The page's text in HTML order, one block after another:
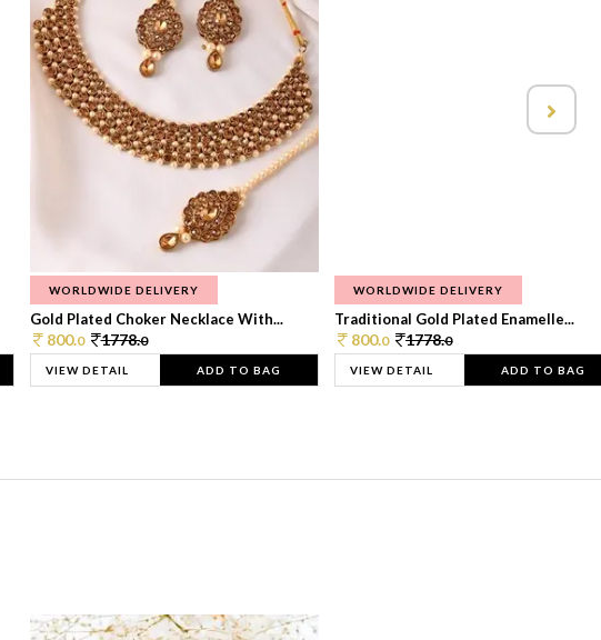
WORLDWIDE DELIVERY
Gold Plated Choker Necklace With...
800.0 1778.0
VIEW DETAIL ADD TO BAG
WORLDWIDE DELIVERY
Traditional Gold Plated Enamelle...
800.0 1778.0
VIEW DETAIL ADD TO BAG